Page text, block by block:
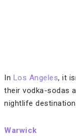
In Los Angeles, it
their vodka-sodas
nightlife
Warwick